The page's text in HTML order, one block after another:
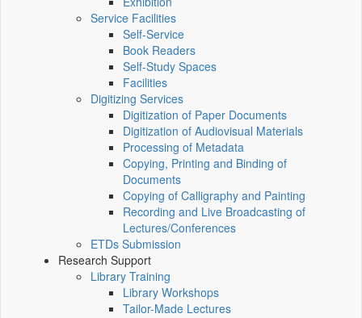
Service Facilities
Self-Service
Book Readers
Self-Study Spaces
Facilities
Digitizing Services
Digitization of Paper Documents
Digitization of Audiovisual Materials
Processing of Metadata
Copying, Printing and Binding of
Documents
Copying of Calligraphy and Painting
Recording and Live Broadcasting of
Lectures/Conferences
ETDs Submission
Research Support
Library Training
Library Workshops
Tailor-Made Lectures